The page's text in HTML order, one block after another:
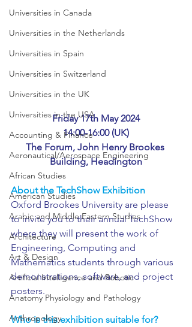
Universities in Canada
Universities in the Netherlands
Universities in Spain
Universities in Switzerland
Universities in the UK
Universities in the USA
Accounting & Finance
Aeronautical/Aerospace Engineering
African Studies
American Studies
Arabic and Middle Eastern Studies
Architecture
Art & Design
Artificial Intelligence and Robotic
Anatomy Physiology and Pathology
Anthropology
Friday 17th May 2024
14:00-16:00 (UK)
The Forum, John Henry Brookes
Building, Headington
About the TechShow Exhibition
Oxford Brookes University are please
to invite you to their annual TechShow
where they will present the work of
Engineering, Computing and
Mathematics students through various
demonstrations, software, and project
posters.
Who is this exhibition suitable for?